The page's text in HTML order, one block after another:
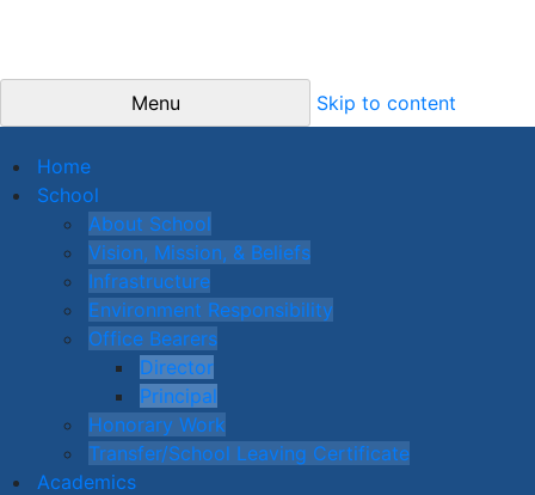
Menu Skip to content
Home
School
About School
Vision, Mission, & Beliefs
Infrastructure
Environment Responsibility
Office Bearers
Director
Principal
Honorary Work
Transfer/School Leaving Certificate
Academics